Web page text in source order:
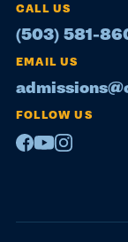
CALL US
(503) 581-
EMAIL US
FOLLOW US
Facebook
Youtube